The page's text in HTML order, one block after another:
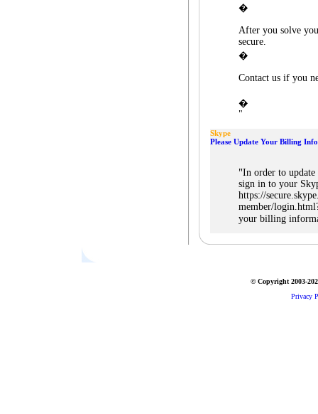
�
After you solve
secure.
�
Contact us if you
�
"
Skype
Please Update Your Billing
"In order to
sign in to your
https://
member/
your billing
© Copyright 2003-
Privacy